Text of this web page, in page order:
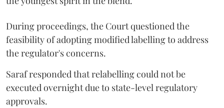
During proceedings, the Court questioned the
feasibility of adopting modified labelling to address
the regulator's concerns.
Saraf responded that relabelling could not be
executed overnight due to state-level regulatory
approvals.